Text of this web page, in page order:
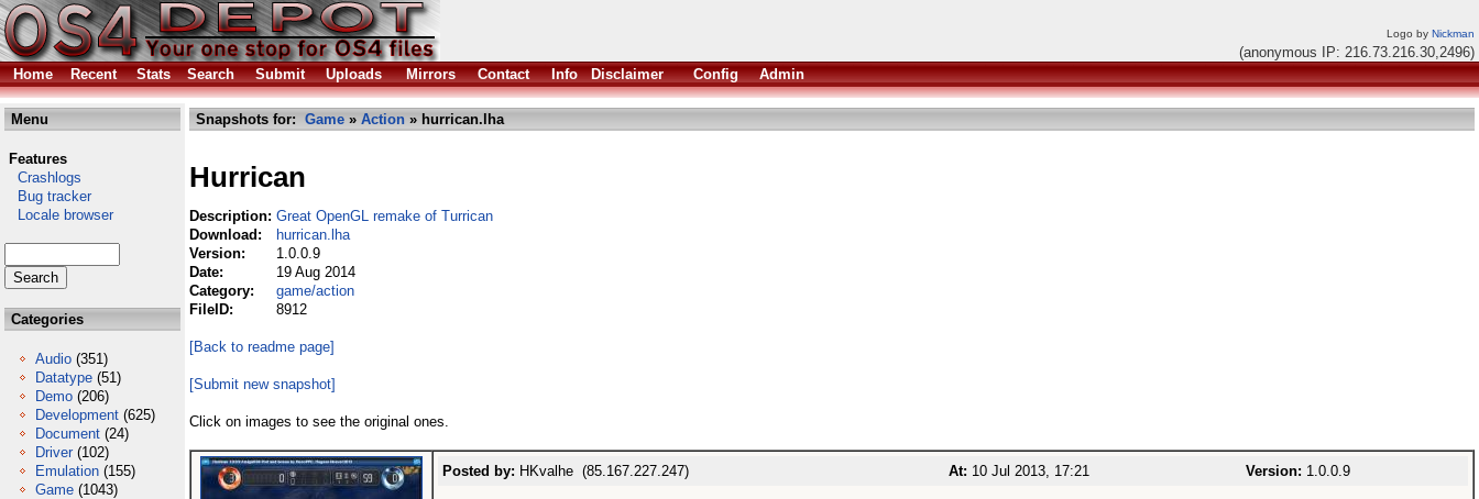
Logo by Nickman
(anonymous IP: 216.73.216.30,2496)
Home
Recent Stats Search Submit Uploads Mirrors Contact Info Disclaimer Config Admin
Menu
Features
Crashlogs
Bug tracker
Locale browser
Categories
Audio (351)
Datatype (51)
Demo (206)
Development (625)
Document (24)
Driver (102)
Emulation (155)
Game (1043)
Snapshots for: Game » Action » hurrican.lha
Hurrican
Description: Great OpenGL remake of Turrican
Download:
hurrican.lha
Version:
1.0.0.9
Date:
19 Aug 2014
Category:
game/action
FileID:
8912
[Back to readme page]
[Submit new snapshot]
Click on images to see the original ones.
Posted by: HKvalhe (85.167.227.247) At: 10 Jul 2013, 17:21 Version: 1.0.0.9